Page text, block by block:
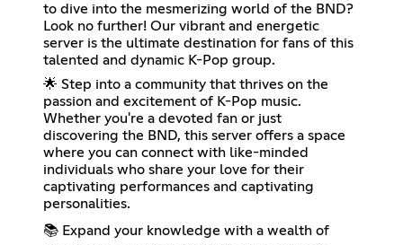
to dive into the mesmerizing world of the BND?
Look no further! Our vibrant and energetic
server is the ultimate destination for fans of this
talented and dynamic K-Pop group.
🌟 Step into a community that thrives on the
passion and excitement of K-Pop music.
Whether you're a devoted fan or just
discovering the BND, this server offers a space
where you can connect with like-minded
individuals who share your love for their
captivating performances and captivating
personalities.
📚 Expand your knowledge with a wealth of